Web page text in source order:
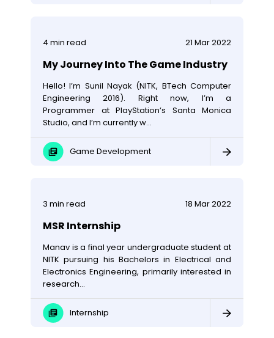
4 min read 21 Mar 2022
My Journey Into The Game Industry
Hello! I’m Sunil Nayak (NITK, BTech Computer
Engineering 2016). Right now, I’m a
Programmer at PlayStation’s Santa Monica
Studio, and I’m currently w...
Game Development
3 min read 18 Mar 2022
MSR Internship
Manav is a final year undergraduate student at
NITK pursuing his Bachelors in Electrical and
Electronics Engineering, primarily interested in
research...
Internship